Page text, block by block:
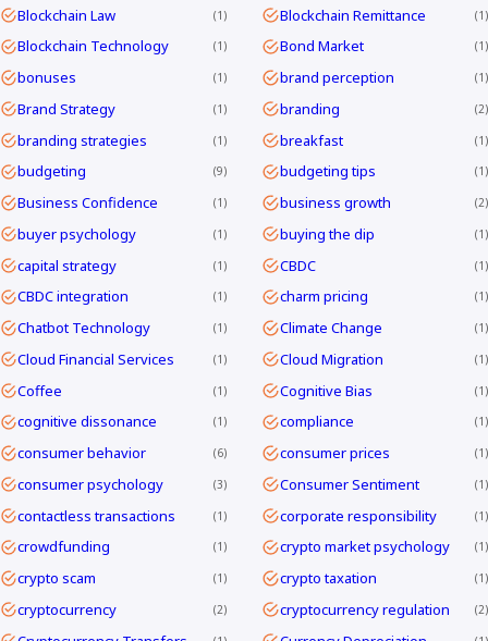
Blockchain Law 1 Blockchain Remittance 1
Blockchain Technology 1 Bond Market 1
bonuses 1 brand perception 1
Brand Strategy 1 branding 2
branding strategies 1 breakfast 1
budgeting 9 budgeting tips 1
Business Confidence 1 business growth 2
buyer psychology 1 buying the dip 1
capital strategy 1 CBDC 1
CBDC integration 1 charm pricing 1
Chatbot Technology 1 Climate Change 1
Cloud Financial Services 1 Cloud Migration 1
Coffee 1 Cognitive Bias 1
cognitive dissonance 1 compliance 1
consumer behavior 6 consumer prices 1
consumer psychology 3 Consumer Sentiment 1
contactless transactions 1 corporate responsibility 1
crowdfunding 1 crypto market psychology 1
crypto scam 1 crypto taxation 1
cryptocurrency 2 cryptocurrency regulation 2